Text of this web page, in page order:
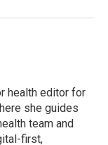
health editor for
she guides
team and
first,